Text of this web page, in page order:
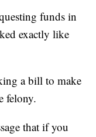
funds in
exactly like
a bill to make
felony.
that if you